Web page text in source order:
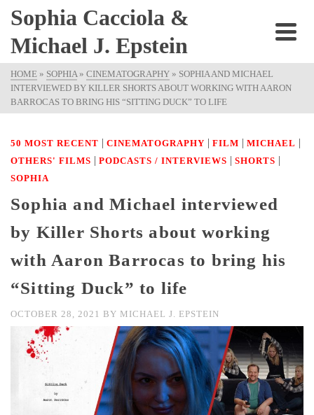
Sophia Cacciola &
Michael J. Epstein
HOME » SOPHIA » CINEMATOGRAPHY » SOPHIA AND MICHAEL
INTERVIEWED BY KILLER SHORTS ABOUT WORKING WITH AARON
BARROCAS TO BRING HIS “SITTING DUCK” TO LIFE
50 MOST RECENT | CINEMATOGRAPHY | FILM | MICHAEL |
OTHERS' FILMS | PODCASTS / INTERVIEWS | SHORTS |
SOPHIA
Sophia and Michael interviewed
by Killer Shorts about working
with Aaron Barrocas to bring his
“Sitting Duck” to life
OCTOBER 28, 2021 BY MICHAEL J. EPSTEIN